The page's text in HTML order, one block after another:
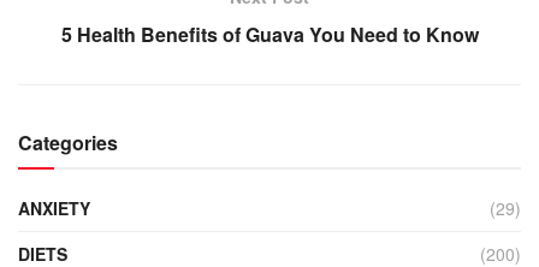
5 Health Benefits of Guava You Need to Know
Categories
ANXIETY
(29)
DIETS
(200)